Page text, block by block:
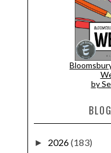
by
► 2026(183)